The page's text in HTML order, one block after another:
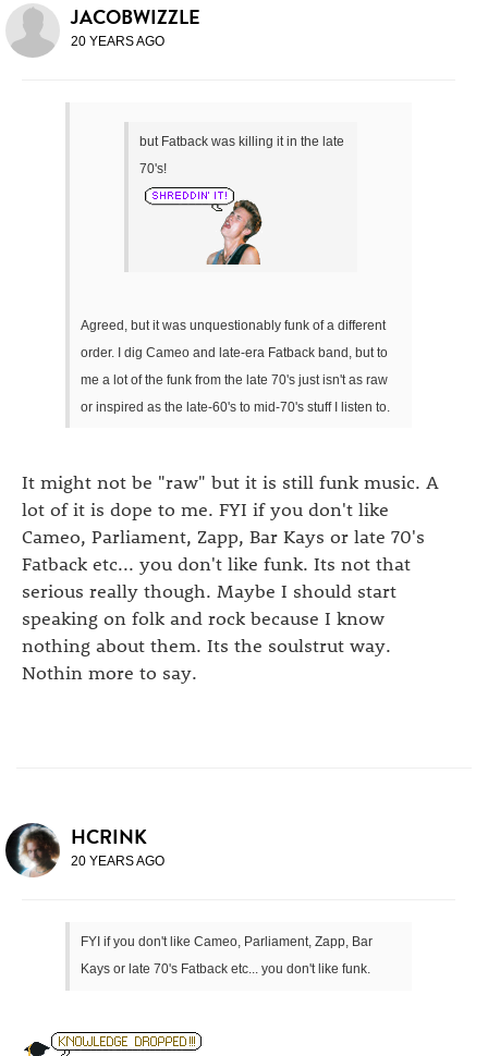
JACOBWIZZLE
20 YEARS AGO
but Fatback was killing it in the late
70's!
Agreed, but it was unquestionably funk of a different
order. I dig Cameo and late-era Fatback band, but to
me a lot of the funk from the late 70's just isn't as raw
or inspired as the late-60's to mid-70's stuff I listen to.
It might not be "raw" but it is still funk music. A
lot of it is dope to me. FYI if you don't like
Cameo, Parliament, Zapp, Bar Kays or late 70's
Fatback etc... you don't like funk. Its not that
serious really though. Maybe I should start
speaking on folk and rock because I know
nothing about them. Its the soulstrut way.
Nothin more to say.
HCRINK
20 YEARS AGO
FYI if you don't like Cameo, Parliament, Zapp, Bar
Kays or late 70's Fatback etc... you don't like funk.